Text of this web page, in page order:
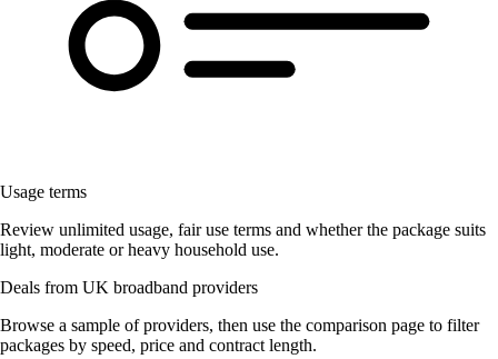
Usage terms
Review unlimited usage, fair use terms and whether the package suits
light, moderate or heavy household use.
Deals from UK broadband providers
Browse a sample of providers, then use the comparison page to filter
packages by speed, price and contract length.